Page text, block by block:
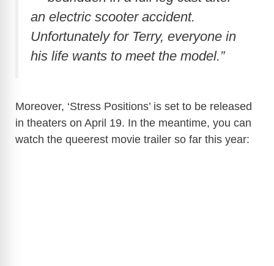
an electric scooter accident.
Unfortunately for Terry, everyone in
his life wants to meet the model.”
Moreover, ‘Stress Positions’ is set to be released
in theaters on April 19. In the meantime, you can
watch the queerest movie trailer so far this year: